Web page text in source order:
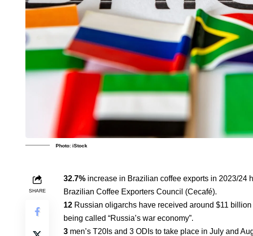
Photo: iStock
SHARE
32.7% increase in Brazilian coffee exports in 2023/24
Brazilian Coffee Exporters Council (Cecafé).
12 Russian oligarchs have received around $11
being called “Russia’s war economy”.
3 men’s T20Is and 3 ODIs to take place in July and